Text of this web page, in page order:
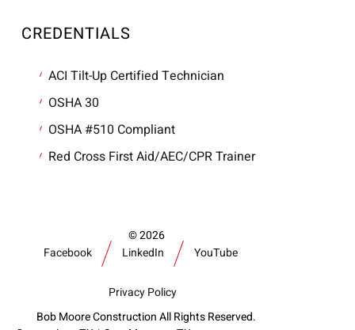
CREDENTIALS
ACI Tilt-Up Certified Technician
OSHA 30
OSHA #510 Compliant
Red Cross First Aid/AEC/CPR Trainer
2026
Facebook
LinkedIn YouTube
Privacy Policy
Bob Moore Construction All Rights Reserved.